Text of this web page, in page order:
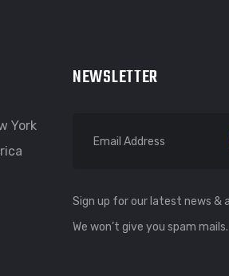
York
NEWSLETTER
Sign up for our latest news &
We won’t give you spam mails.